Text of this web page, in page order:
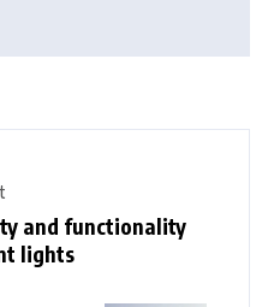
and functionality
lights